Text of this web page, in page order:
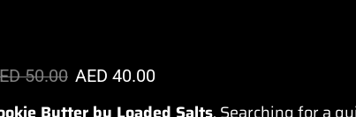
50.00 AED 40.00